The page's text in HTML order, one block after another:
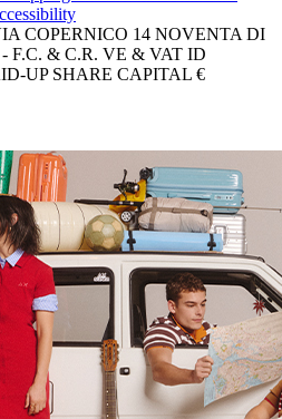
COPERNICO 14 NOVENTA DI
F.C. & C.R. VE & VAT ID
UP SHARE CAPITAL €